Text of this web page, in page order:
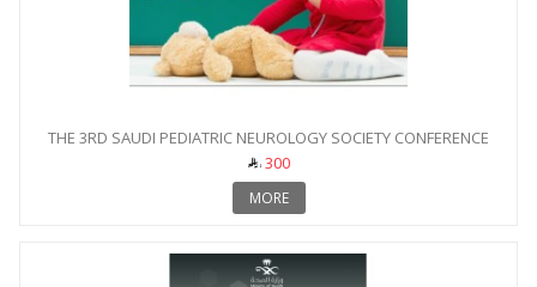
THE 3RD SAUDI PEDIATRIC NEUROLOGY SOCIETY CONFERENCE
300
MORE